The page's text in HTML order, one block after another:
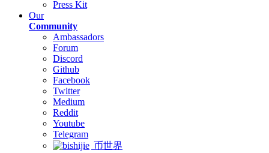
Press Kit
Our
Community
Ambassadors
Forum
Discord
Github
Facebook
Twitter
Medium
Reddit
Youtube
Telegram
币世界